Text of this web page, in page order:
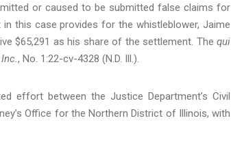
or caused to be submitted false claims for
this case provides for the whistleblower, Jaime
$65,291 as his share of the settlement. The qui
, No. 1:22-cv-4328 (N.D. Ill.).
effort between the Justice Department’s Civil
Office for the Northern District of Illinois, with